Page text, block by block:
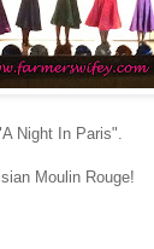
Night In Paris".
Moulin Rouge!